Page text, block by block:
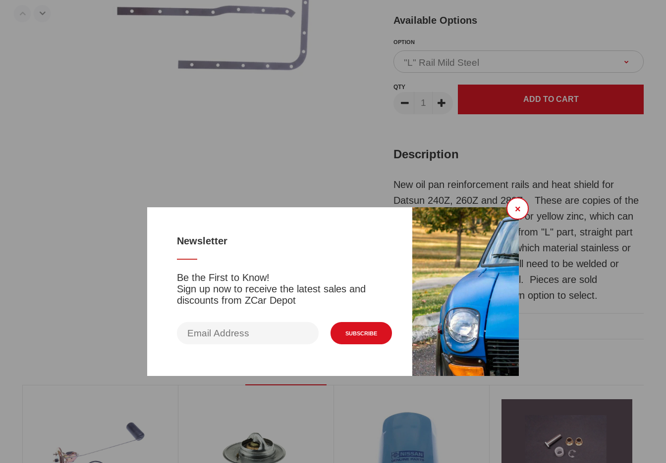
Newsletter
Be the First to Know!
Sign up now to receive the latest sales and
discounts from ZCar Depot
SUBSCRIBE
×
Available Options
OPTION
QTY
Description
New oil pan reinforcement rails and heat shield for
Datsun 240Z, 260Z and 280Z. These are copies of the
originals but in stainless steel or yellow zinc, which can
be painted as well. Choose from "L" part, straight part
or heat shield. Also choose which material stainless or
zinc. The heat shield part will need to be welded or
possibly epoxied onto the rail. Pieces are sold
individually, use the dropdown option to select.
Reviews
Viewed Products